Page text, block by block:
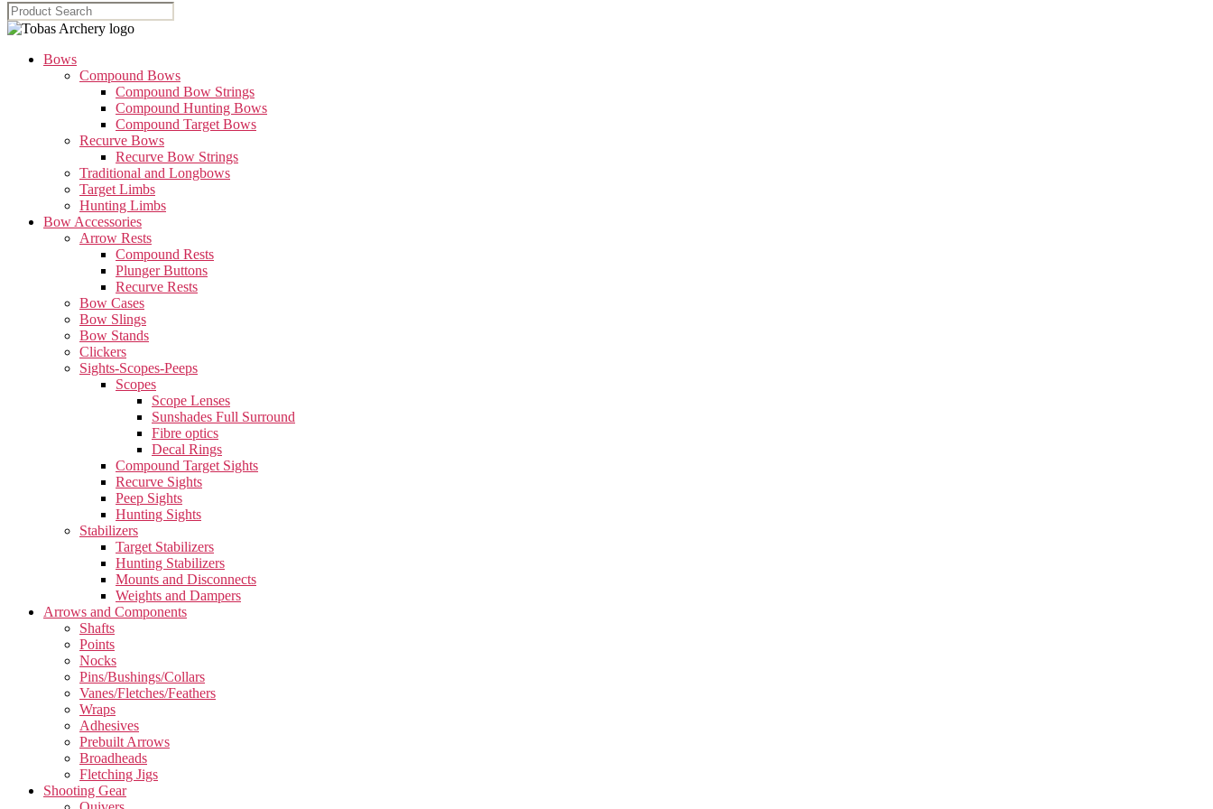
Bows
Compound Bows
Compound Bow Strings
Compound Hunting Bows
Compound Target Bows
Recurve Bows
Recurve Bow Strings
Traditional and Longbows
Target Limbs
Hunting Limbs
Bow Accessories
Arrow Rests
Compound Rests
Plunger Buttons
Recurve Rests
Bow Cases
Bow Slings
Bow Stands
Clickers
Sights-Scopes-Peeps
Scopes
Scope Lenses
Sunshades Full Surround
Fibre optics
Decal Rings
Compound Target Sights
Recurve Sights
Peep Sights
Hunting Sights
Stabilizers
Target Stabilizers
Hunting Stabilizers
Mounts and Disconnects
Weights and Dampers
Arrows and Components
Shafts
Points
Nocks
Pins/Bushings/Collars
Vanes/Fletches/Feathers
Wraps
Adhesives
Prebuilt Arrows
Broadheads
Fletching Jigs
Shooting Gear